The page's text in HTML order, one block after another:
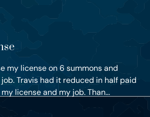
my license on 6 summons and
Travis had it reduced in half paid
license and my job. Than...